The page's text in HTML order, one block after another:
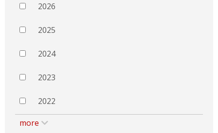
2026
2025
2024
2023
2022
more